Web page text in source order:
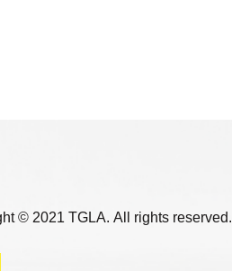
© 2021 TGLA. All rights reserved.